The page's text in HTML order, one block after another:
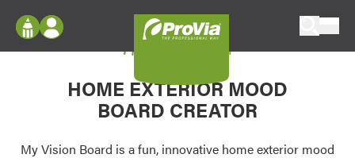
Configure doors and windows, or visualize
your home in 2D or 3D with ProVia products.
Palettes & Colors
Log In
Register
My Vision Boards
Register Using Your entryLINK Credentials
My Vision Board
HOME EXTERIOR MOOD
BOARD CREATOR
My Vision Board is a fun, innovative home exterior mood